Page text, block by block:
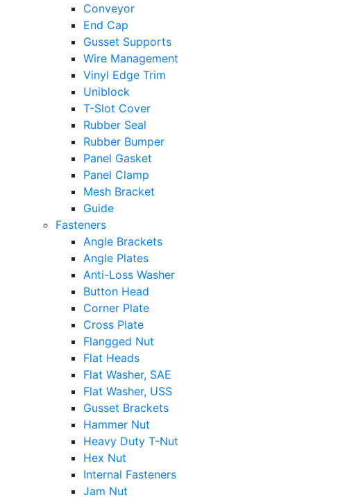
Conveyor
End Cap
Gusset Supports
Wire Management
Vinyl Edge Trim
Uniblock
T-Slot Cover
Rubber Seal
Rubber Bumper
Panel Gasket
Panel Clamp
Mesh Bracket
Guide
Fasteners
Angle Brackets
Angle Plates
Anti-Loss Washer
Button Head
Corner Plate
Cross Plate
Flangged Nut
Flat Heads
Flat Washer, SAE
Flat Washer, USS
Gusset Brackets
Hammer Nut
Heavy Duty T-Nut
Hex Nut
Internal Fasteners
Jam Nut